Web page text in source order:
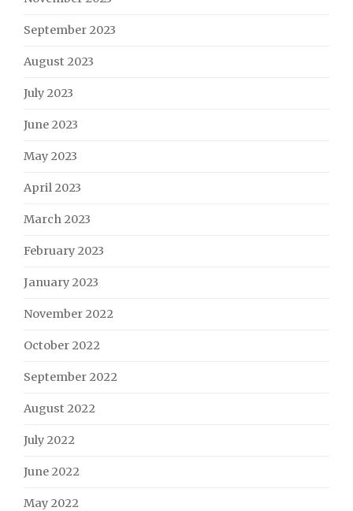
September 2023
August 2023
July 2023
June 2023
May 2023
April 2023
March 2023
February 2023
January 2023
November 2022
October 2022
September 2022
August 2022
July 2022
June 2022
May 2022